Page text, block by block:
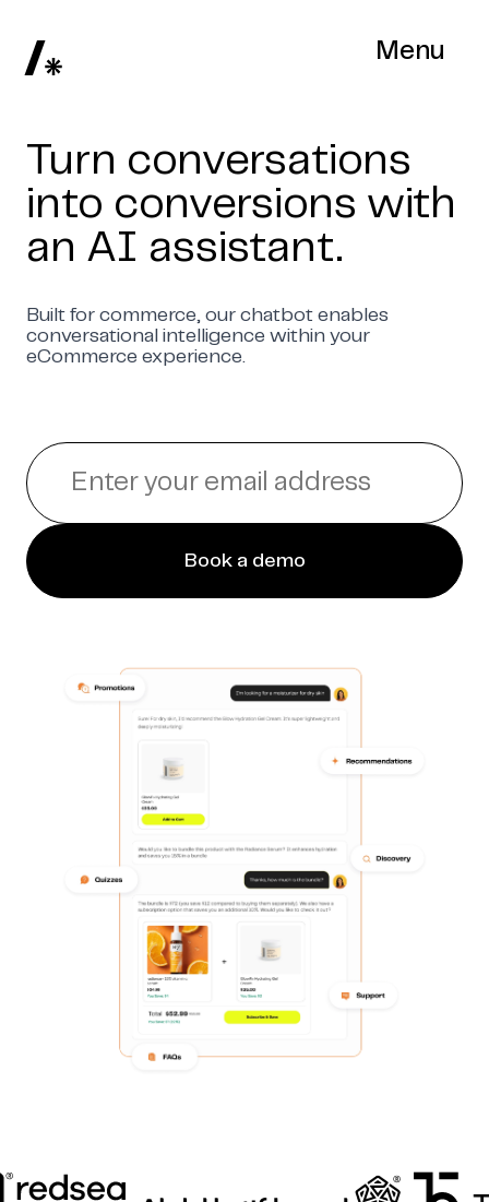
Menu
Turn conversations
into conversions with
an AI assistant.
Built for commerce, our chatbot enables
conversational intelligence within your
eCommerce experience.
Book a demo